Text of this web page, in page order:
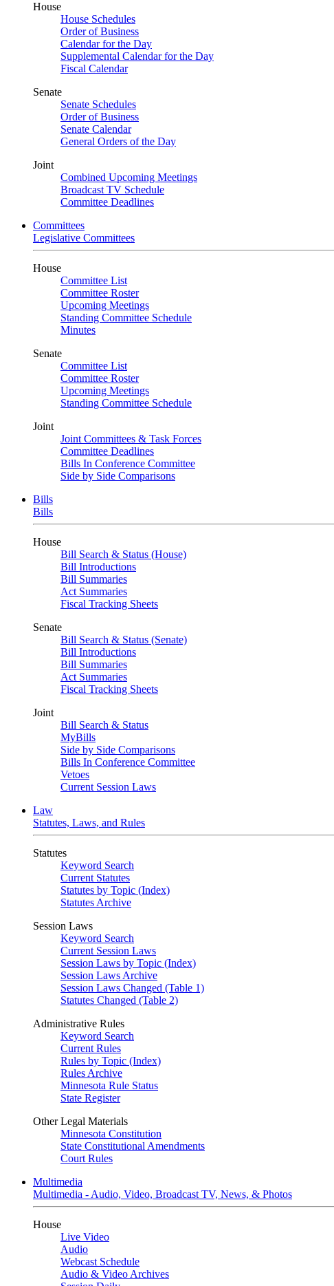
House
House Schedules
Order of Business
Calendar for the Day
Supplemental Calendar for the Day
Fiscal Calendar
Senate
Senate Schedules
Order of Business
Senate Calendar
General Orders of the Day
Joint
Combined Upcoming Meetings
Broadcast TV Schedule
Committee Deadlines
Committees
Legislative Committees
House
Committee List
Committee Roster
Upcoming Meetings
Standing Committee Schedule
Minutes
Senate
Committee List
Committee Roster
Upcoming Meetings
Standing Committee Schedule
Joint
Joint Committees & Task Forces
Committee Deadlines
Bills In Conference Committee
Side by Side Comparisons
Bills
Bills
House
Bill Search & Status (House)
Bill Introductions
Bill Summaries
Act Summaries
Fiscal Tracking Sheets
Senate
Bill Search & Status (Senate)
Bill Introductions
Bill Summaries
Act Summaries
Fiscal Tracking Sheets
Joint
Bill Search & Status
MyBills
Side by Side Comparisons
Bills In Conference Committee
Vetoes
Current Session Laws
Law
Statutes, Laws, and Rules
Statutes
Keyword Search
Current Statutes
Statutes by Topic (Index)
Statutes Archive
Session Laws
Keyword Search
Current Session Laws
Session Laws by Topic (Index)
Session Laws Archive
Session Laws Changed (Table 1)
Statutes Changed (Table 2)
Administrative Rules
Keyword Search
Current Rules
Rules by Topic (Index)
Rules Archive
Minnesota Rule Status
State Register
Other Legal Materials
Minnesota Constitution
State Constitutional Amendments
Court Rules
Multimedia
Multimedia - Audio, Video, Broadcast TV, News, & Photos
House
Live Video
Audio
Webcast Schedule
Audio & Video Archives